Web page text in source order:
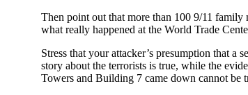
Then point out that more than 100 9/11 family
what really happened at the World Trade
Stress that your attacker’s presumption that
story about the terrorists is true, while the
Towers and Building 7 came down cannot be